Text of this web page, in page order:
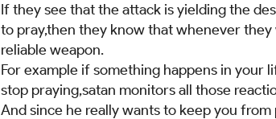
If they see that the attack is yielding the
to pray,then they know that whenever
reliable weapon.
For example if something happens in your
stop praying,satan monitors all those
And since he really wants to keep you